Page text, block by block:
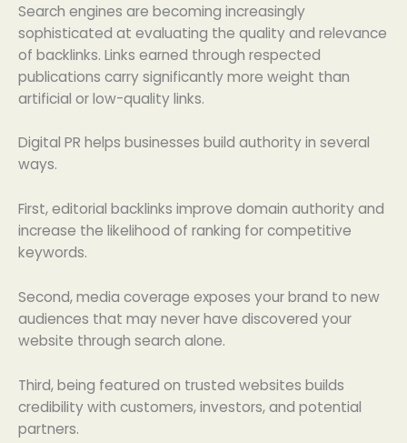
Search engines are becoming increasingly
sophisticated at evaluating the quality and relevance
of backlinks. Links earned through respected
publications carry significantly more weight than
artificial or low-quality links.
Digital PR helps businesses build authority in several
ways.
First, editorial backlinks improve domain authority and
increase the likelihood of ranking for competitive
keywords.
Second, media coverage exposes your brand to new
audiences that may never have discovered your
website through search alone.
Third, being featured on trusted websites builds
credibility with customers, investors, and potential
partners.